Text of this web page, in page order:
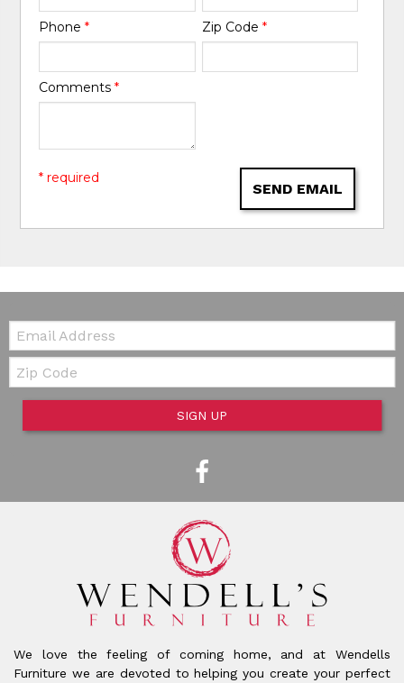
Phone* Zip Code *
Comments*
SEND EMAIL
* required
Email:
Zip Code
SIGN UP
We love the feeling of coming home, and at Wendells
Furniture we are devoted to helping you create your perfect